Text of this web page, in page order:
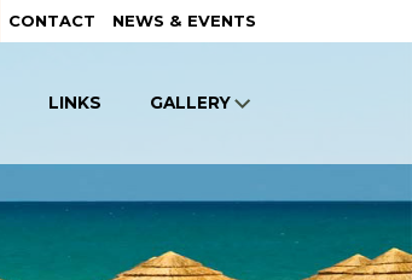
CONTACT NEWS & EVENTS
LINKS GALLERY